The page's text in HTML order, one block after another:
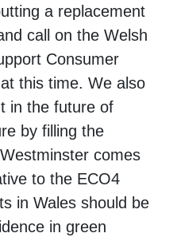
a replacement
call on the Welsh
Consumer
this time. We also
in the future of
by filling the
comes
to the ECO4
in Wales should be
in green